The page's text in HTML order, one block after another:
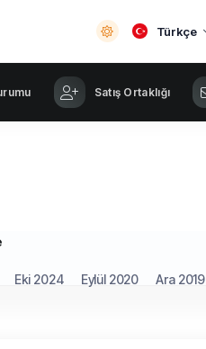
Türkçe
Satış Ortaklığı
Eki 2024 Eylül 2020 Ara 2019